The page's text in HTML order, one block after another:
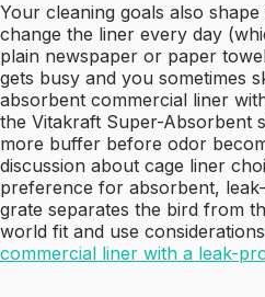
Your cleaning goals also
change the liner every day
plain newspaper or paper
gets busy and you sometimes
absorbent commercial liner
the Vitakraft Super-Absorbent
more buffer before odor
discussion about cage liner
preference for absorbent,
grate separates the bird from
world fit and use considerations
commercial liner with a leak-